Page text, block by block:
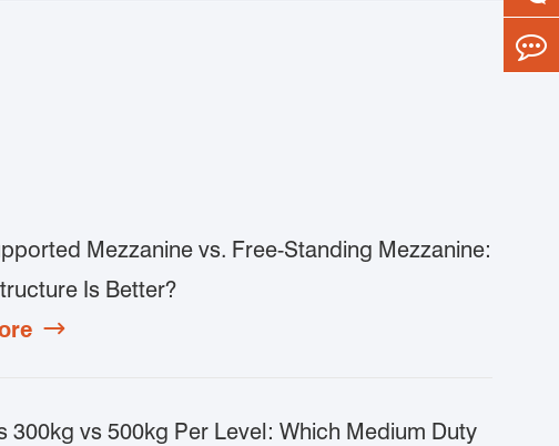
Mezzanine vs. Free-Standing Mezzanine:
Is Better?

300kg vs 500kg Per Level: Which Medium Duty